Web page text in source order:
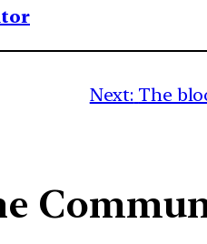
Next: The